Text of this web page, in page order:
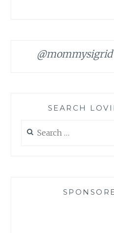
@mommysigrid
SEARCH
for: